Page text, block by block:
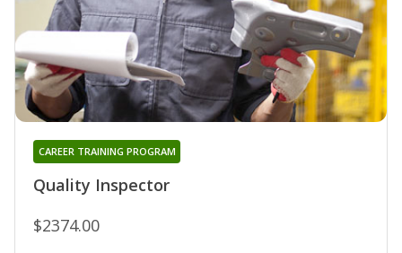
Quality Inspector
CAREER TRAINING PROGRAM
$2374.00